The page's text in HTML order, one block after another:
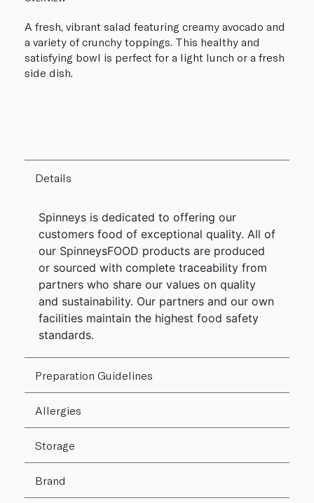
A fresh, vibrant salad featuring creamy avocado and
a variety of crunchy toppings. This healthy and
satisfying bowl is perfect for a light lunch or a fresh
side dish.
Details
Spinneys is dedicated to offering our
customers food of exceptional quality. All of
our SpinneysFOOD products are produced
or sourced with complete traceability from
partners who share our values on quality
and sustainability. Our partners and our own
facilities maintain the highest food safety
standards.
Preparation Guidelines
Allergies
Storage
Brand